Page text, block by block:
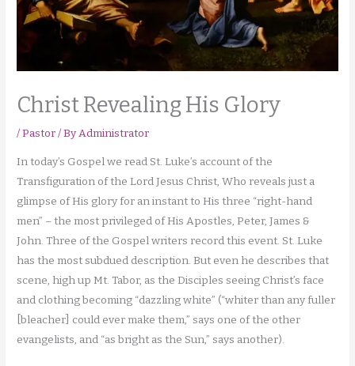
Christ Revealing His Glory
/Pastor/ ByAdministrator
In today’s Gospel we read St. Luke’s account of the
Transfiguration of the Lord Jesus Christ, Who reveals just a
glimpse of His glory for an instant to His three “right-hand
men” – the most privileged of His Apostles, Peter, James &
John. Three of the Gospel writers record this event. St. Luke
has the most subdued description. But even he describes that
scene, high up Mt. Tabor, as the Disciples seeing Christ’s face
and clothing becoming “dazzling white” (“whiter than any fuller
[bleacher] could ever make them,” says one of the other
evangelists, and “as bright as the Sun,” says another).